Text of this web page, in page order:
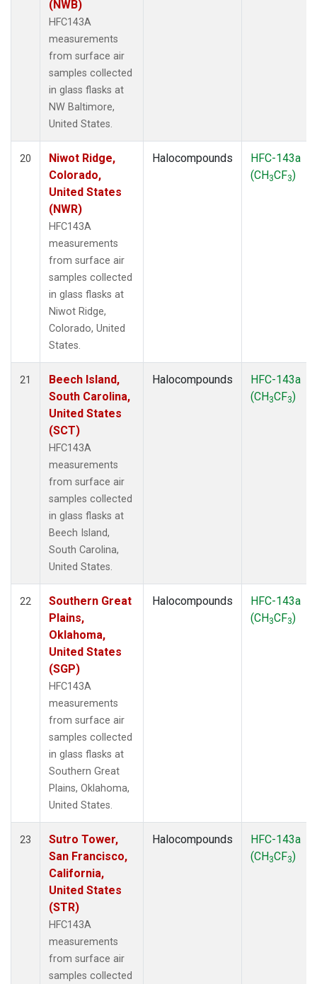
(NWB)
HFC143A
measurements
from surface air
samples collected
in glass flasks at
NW Baltimore,
United States.
20
Niwot Ridge,
Colorado,
United States
(NWR)
HFC143A
measurements
from surface air
samples collected
in glass flasks at
Niwot Ridge,
Colorado, United
States.
Halocompounds
HFC-143a
(CH3CF3)
21
Beech Island,
South Carolina,
United States
(SCT)
HFC143A
measurements
from surface air
samples collected
in glass flasks at
Beech Island,
South Carolina,
United States.
Halocompounds
HFC-143a
(CH3CF3)
22
Southern Great
Plains,
Oklahoma,
United States
(SGP)
HFC143A
measurements
from surface air
samples collected
in glass flasks at
Southern Great
Plains, Oklahoma,
United States.
Halocompounds
HFC-143a
(CH3CF3)
23
Sutro Tower,
San Francisco,
California,
United States
(STR)
HFC143A
measurements
from surface air
samples collected
Halocompounds
HFC-143a
(CH3CF3)